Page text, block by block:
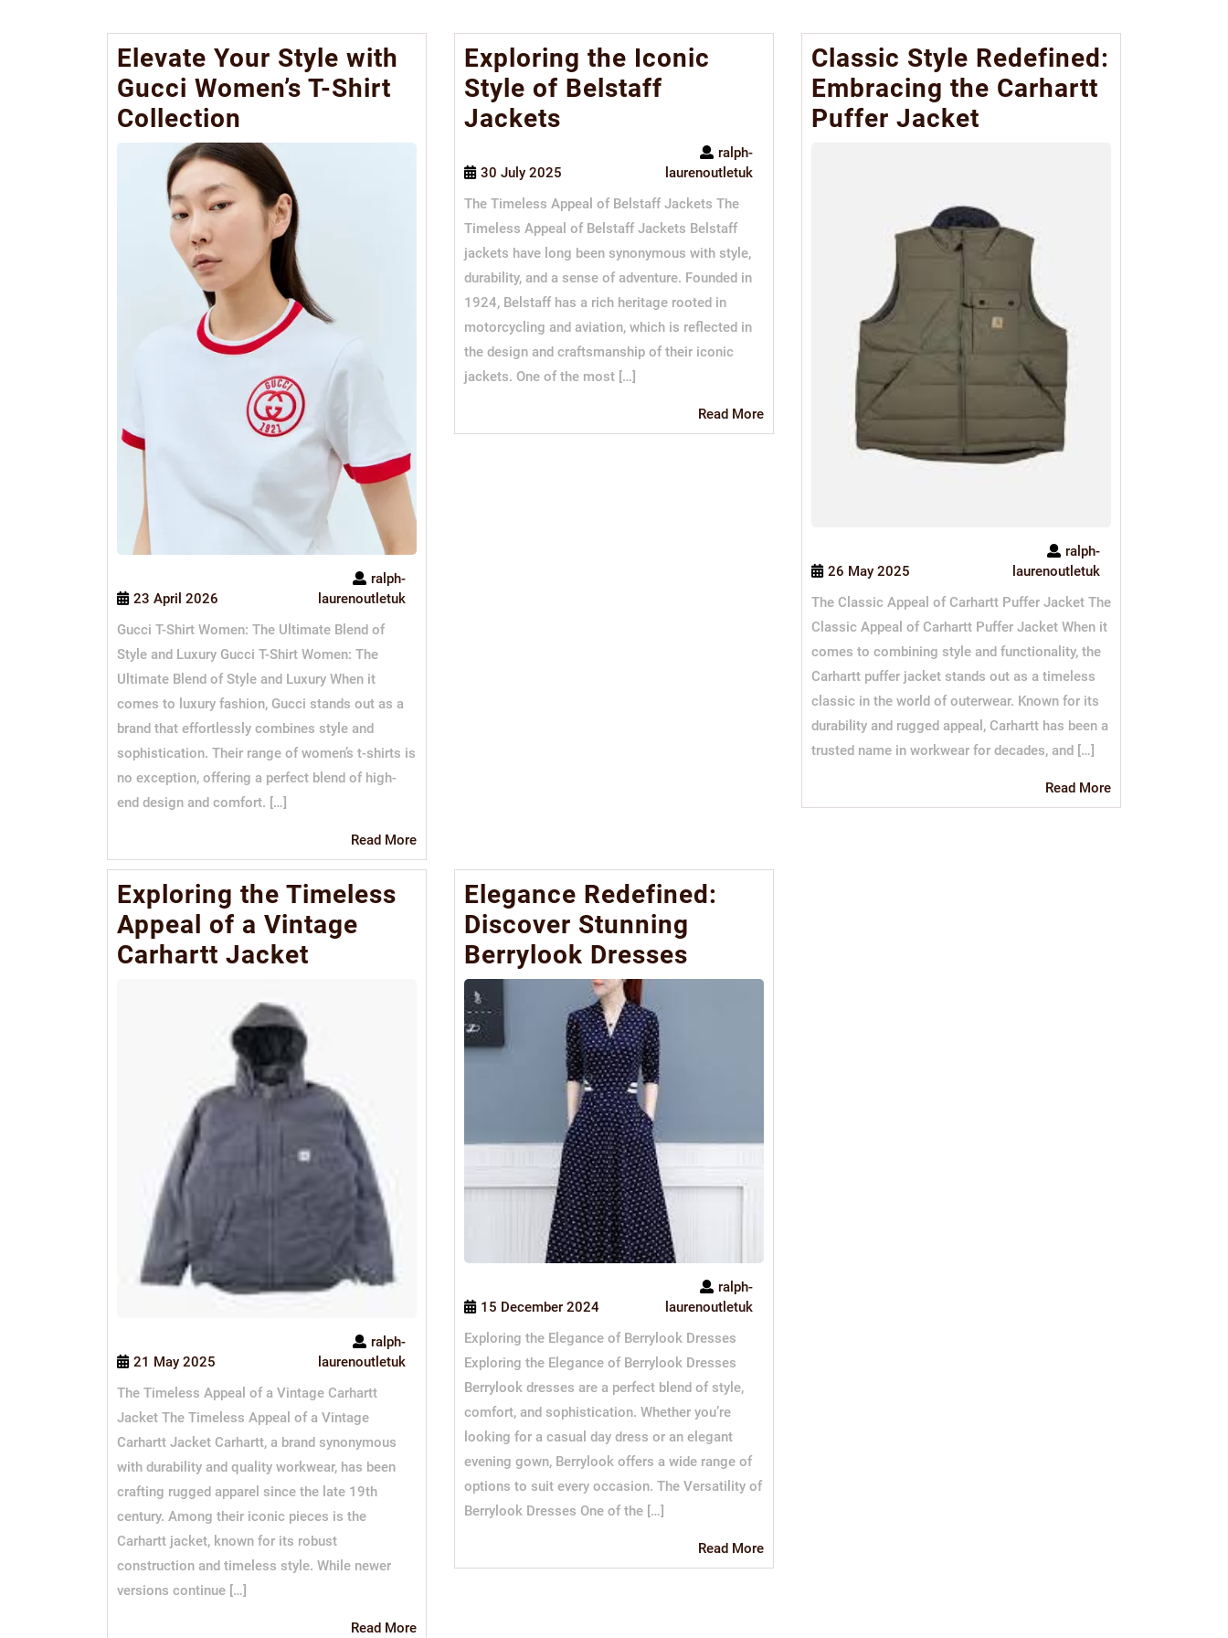
Elevate Your Style with
Gucci Women’s T-Shirt
Collection
23 April 2026
ralph-
laurenoutletuk
Gucci T-Shirt Women: The Ultimate Blend of
Style and Luxury Gucci T-Shirt Women: The
Ultimate Blend of Style and Luxury When it
comes to luxury fashion, Gucci stands out as a
brand that effortlessly combines style and
sophistication. Their range of women’s t-shirts is
no exception, offering a perfect blend of high-
end design and comfort. […]
Read MoreRead
More
Exploring the Iconic
Style of Belstaff
Jackets
30 July 2025
ralph-
laurenoutletuk
The Timeless Appeal of Belstaff Jackets The
Timeless Appeal of Belstaff Jackets Belstaff
jackets have long been synonymous with style,
durability, and a sense of adventure. Founded in
1924, Belstaff has a rich heritage rooted in
motorcycling and aviation, which is reflected in
the design and craftsmanship of their iconic
jackets. One of the most […]
Read MoreRead
More
Classic Style Redefined:
Embracing the Carhartt
Puffer Jacket
26 May 2025
ralph-
laurenoutletuk
The Classic Appeal of Carhartt Puffer Jacket The
Classic Appeal of Carhartt Puffer Jacket When it
comes to combining style and functionality, the
Carhartt puffer jacket stands out as a timeless
classic in the world of outerwear. Known for its
durability and rugged appeal, Carhartt has been a
trusted name in workwear for decades, and […]
Read MoreRead
More
Exploring the Timeless
Appeal of a Vintage
Carhartt Jacket
21 May 2025
ralph-
laurenoutletuk
The Timeless Appeal of a Vintage Carhartt
Jacket The Timeless Appeal of a Vintage
Carhartt Jacket Carhartt, a brand synonymous
with durability and quality workwear, has been
crafting rugged apparel since the late 19th
century. Among their iconic pieces is the
Carhartt jacket, known for its robust
construction and timeless style. While newer
versions continue […]
Read MoreRead
Elegance Redefined:
Discover Stunning
Berrylook Dresses
15 December 2024
ralph-
laurenoutletuk
Exploring the Elegance of Berrylook Dresses
Exploring the Elegance of Berrylook Dresses
Berrylook dresses are a perfect blend of style,
comfort, and sophistication. Whether you’re
looking for a casual day dress or an elegant
evening gown, Berrylook offers a wide range of
options to suit every occasion. The Versatility of
Berrylook Dresses One of the […]
Read MoreRead
More